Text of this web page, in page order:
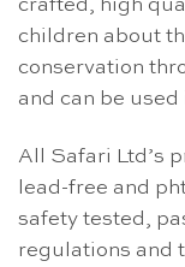
crafted, high
children about
conservation
and can be used
All Safari Ltd’s
lead-free and
safety tested,
regulations and